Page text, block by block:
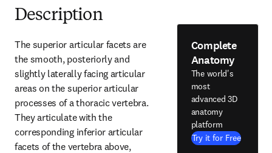
Description
The superior articular facets are
the smooth, posteriorly and
slightly laterally facing articular
areas on the superior articular
processes of a thoracic vertebra.
They articulate with the
corresponding inferior articular
facets of the vertebra above,
Complete
Anatomy
The world's
most
advanced 3D
anatomy
platform
Try it for Free